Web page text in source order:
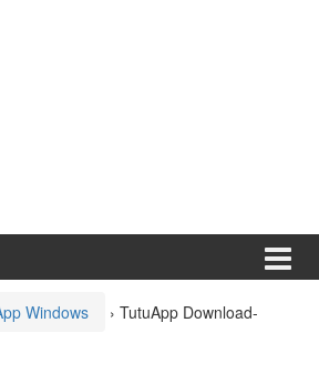
Windows › TutuApp Download-